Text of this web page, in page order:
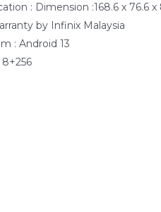
: Dimension :168.6 x 76.6
by Infinix Malaysia
: Android 13